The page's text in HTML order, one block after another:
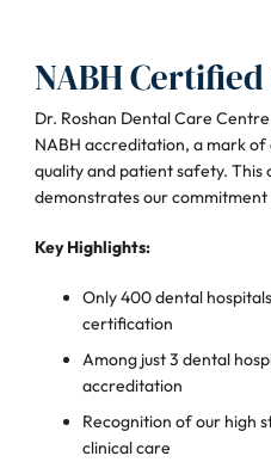
NABH
Dr. Roshan Dental Care
NABH accreditation, a mark
quality and patient safety.
demonstrates our
Key Highlights:
Only 400 dental
certification
Among just 3 dental
accreditation
Recognition of our high
clinical care